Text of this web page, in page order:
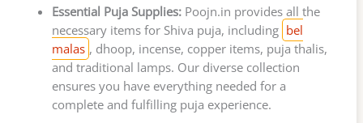
Essential Puja Supplies:Poojn.in provides all the
necessary items for Shiva puja, including bel
malas , dhoop, incense, copper items, puja thalis,
and traditional lamps. Our diverse collection
ensures you have everything needed for a
complete and fulfilling puja experience.